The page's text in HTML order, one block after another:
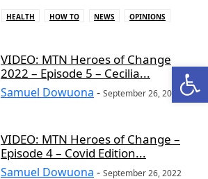
HEALTH HOW TO NEWS
OPINIONS
VIDEO: MTN Heroes of Change
2022 – Episode 5 – Cecilia...
Samuel Dowuona - September 26, 2022
VIDEO: MTN Heroes of Change –
Episode 4 – Covid Edition...
Samuel Dowuona - September 26, 2022